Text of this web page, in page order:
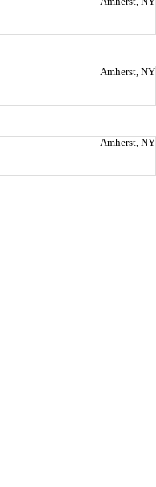
Amherst, NY
Amherst, NY